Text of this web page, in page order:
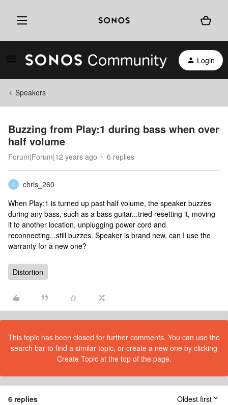
Login
Speakers
Buzzing from Play:1 during bass when over
half volume
Forum|Forum|12 years ago 6 replies
C
chris_260
When Play:1 is turned up past half volume, the speaker buzzes
during any bass, such as a bass guitar...tried resetting it, moving
it to another location, unplugging power cord and
reconnecting...still buzzes. Speaker is brand new, can I use the
warranty for a new one?
Distortion
This topic has been closed for further comments. You can use the
search bar to find a similar topic, or create a new one by clicking
Create Topic at the top of the page.
6 replies Oldest first